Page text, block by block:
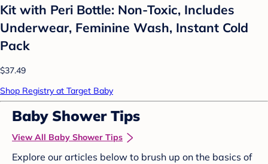
Kit with Peri Bottle: Non-Toxic, Includes
Underwear, Feminine Wash, Instant Cold
Pack
$37.49
Shop Registry at Target Baby
Baby Shower Tips
View All Baby Shower Tips
Explore our articles below to brush up on the basics of